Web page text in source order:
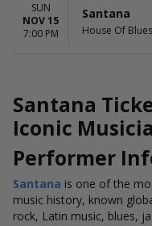
SUN
NOV 15
7:00 PM
Santana
House Of
Santana
Iconic
Performer
Santana is one of the
music history, known
rock, Latin music, blues,